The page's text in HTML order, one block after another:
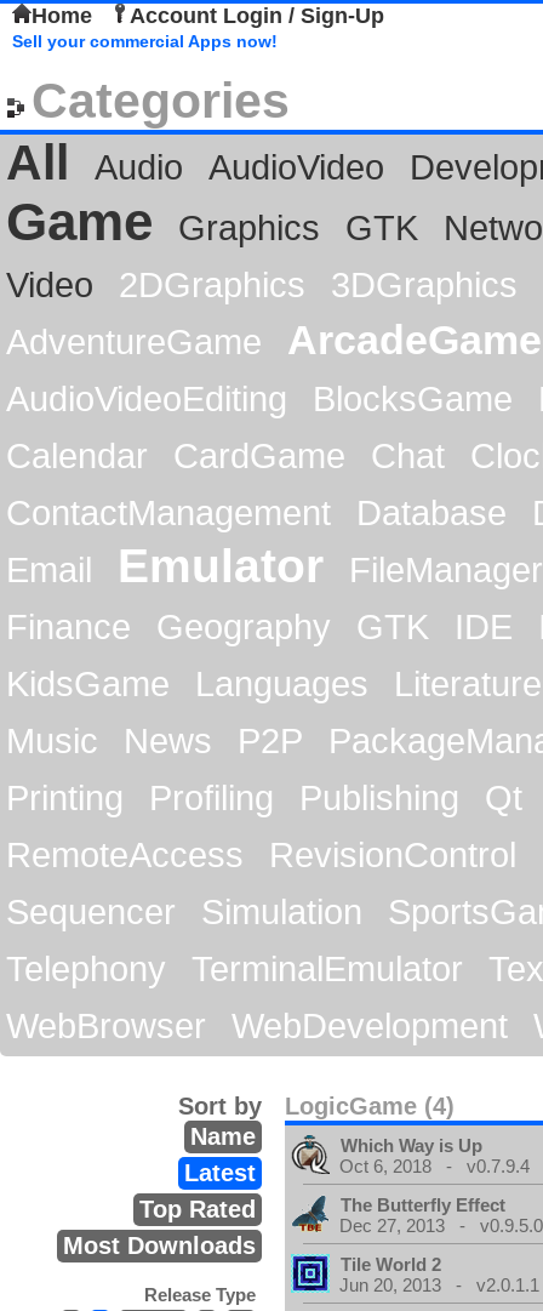
Home Account Login / Sign-Up
Sell your commercial Apps now!
Categories
All
Audio AudioVideo
Game Graphics GTK
Video
2DGraphics
3DGraphics
AdventureGame
ArcadeGame
AudioVideoEditing BlocksGame
Calendar
CardGame Chat
ContactManagement
Database
Email
Emulator
FileManager
Finance
Geography GTK IDE
KidsGame
Languages
Literature
Music
News P2P
Printing
Profiling Publishing
Qt
RemoteAccess
RevisionControl
Sequencer
Simulation
Telephony
TerminalEmulator
WebBrowser
WebDevelopment
LogicGame (4)
Sort by
Name
Latest
Top Rated
Most Downloads
Release Type
Which Way is Up
Oct 6, 2018 - v0.7.9.4
The Butterfly Effect
Dec 27, 2013 -
Tile World 2
Jun 20, 2013 - v2.0.1.1